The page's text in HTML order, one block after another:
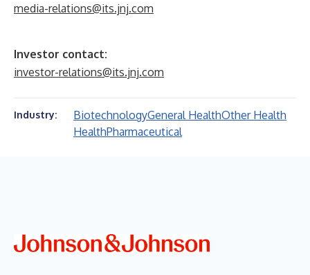
media-relations@its.jnj.com
Investor contact:
investor-relations@its.jnj.com
Industry: BiotechnologyGeneral HealthOther Health
HealthPharmaceutical